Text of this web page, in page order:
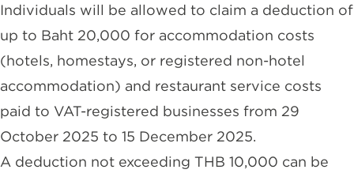
Individuals will be allowed to claim a deduction of
up to Baht 20,000 for accommodation costs
(hotels, homestays, or registered non-hotel
accommodation) and restaurant service costs
paid to VAT-registered businesses from 29
October 2025 to 15 December 2025.
A deduction not exceeding THB 10,000 can be